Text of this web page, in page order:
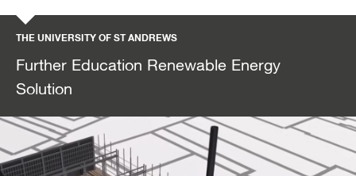
THE UNIVERSITY OF ST ANDREWS
Further Education Renewable Energy
Solution